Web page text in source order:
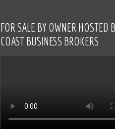
FOR SALE BY OWNER HOSTED
COAST BUSINESS BROKERS